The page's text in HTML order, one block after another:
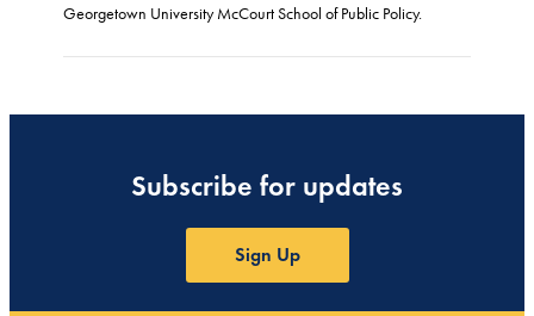
Georgetown University McCourt School of Public Policy.
Subscribe for updates
Sign Up